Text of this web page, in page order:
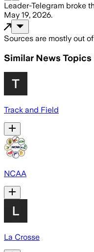
Leader-Telegram broke
May 19, 2026.
Sources are mostly out of
Similar News Topics
Track and Field
NCAA
La Crosse